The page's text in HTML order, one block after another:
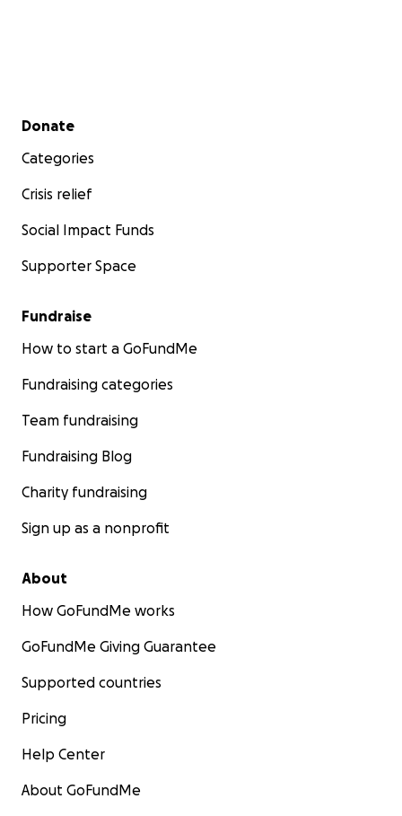
Secondary menu
Donate
Categories
Crisis relief
Social Impact Funds
Supporter Space
Fundraise
How to start a GoFundMe
Fundraising categories
Team fundraising
Fundraising Blog
Charity fundraising
Sign up as a nonprofit
About
How GoFundMe works
GoFundMe Giving Guarantee
Supported countries
Pricing
Help Center
About GoFundMe